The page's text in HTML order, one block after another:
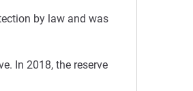
by law and was
In 2018, the reserve